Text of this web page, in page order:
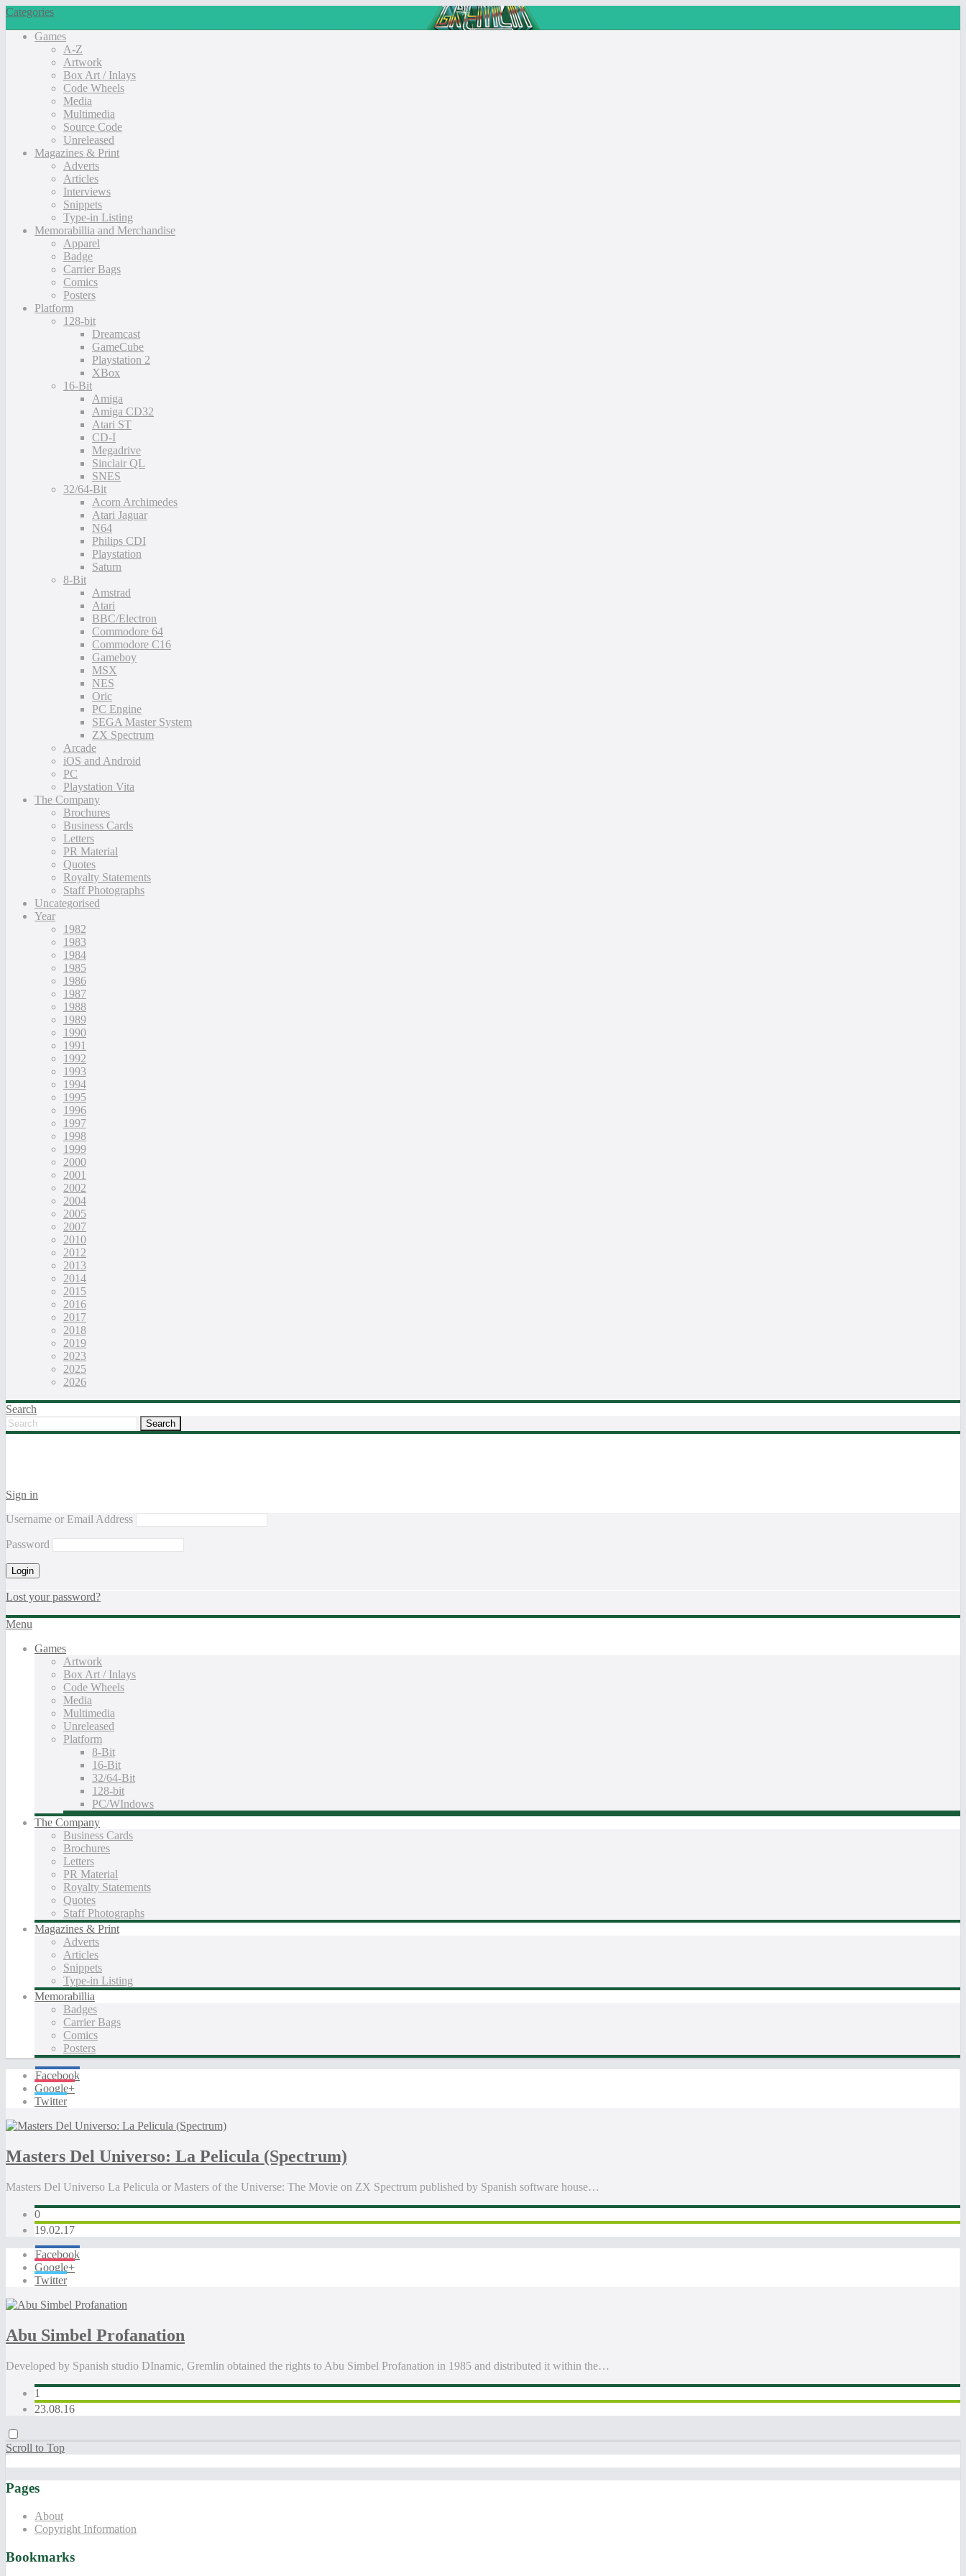
Categories
Games
A-Z
Artwork
Box Art / Inlays
Code Wheels
Media
Multimedia
Source Code
Unreleased
Magazines & Print
Adverts
Articles
Interviews
Snippets
Type-in Listing
Memorabillia and Merchandise
Apparel
Badge
Carrier Bags
Comics
Posters
Platform
128-bit
Dreamcast
GameCube
Playstation 2
XBox
16-Bit
Amiga
Amiga CD32
Atari ST
CD-I
Megadrive
Sinclair QL
SNES
32/64-Bit
Acorn Archimedes
Atari Jaguar
N64
Philips CDI
Playstation
Saturn
8-Bit
Amstrad
Atari
BBC/Electron
Commodore 64
Commodore C16
Gameboy
MSX
NES
Oric
PC Engine
SEGA Master System
ZX Spectrum
Arcade
iOS and Android
PC
Playstation Vita
The Company
Brochures
Business Cards
Letters
PR Material
Quotes
Royalty Statements
Staff Photographs
Uncategorised
Year
1982
1983
1984
1985
1986
1987
1988
1989
1990
1991
1992
1993
1994
1995
1996
1997
1998
1999
2000
2001
2002
2004
2005
2007
2010
2012
2013
2014
2015
2016
2017
2018
2019
2023
2025
2026
Search
Sign in
Username or Email Address
Password
Lost your password?
Menu
Games
Artwork
Box Art / Inlays
Code Wheels
Media
Multimedia
Unreleased
Platform
8-Bit
16-Bit
32/64-Bit
128-bit
PC/WIndows
The Company
Business Cards
Brochures
Letters
PR Material
Royalty Statements
Quotes
Staff Photographs
Magazines & Print
Adverts
Articles
Snippets
Type-in Listing
Memorabillia
Badges
Carrier Bags
Comics
Posters
Facebook
Google+
Twitter
Masters Del Universo: La Pelicula (Spectrum)
Masters Del Universo La Pelicula or Masters of the Universe: The Movie on ZX Spectrum published by Spanish software house…
0
19.02.17
Facebook
Google+
Twitter
Abu Simbel Profanation
Developed by Spanish studio DInamic, Gremlin obtained the rights to Abu Simbel Profanation in 1985 and distributed it within the…
1
23.08.16
Scroll to Top
Pages
About
Copyright Information
Bookmarks